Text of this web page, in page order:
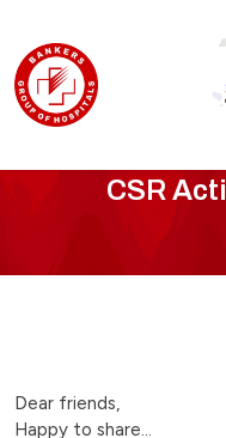
clothing-
CSR
Dear friends,
Happy to share…